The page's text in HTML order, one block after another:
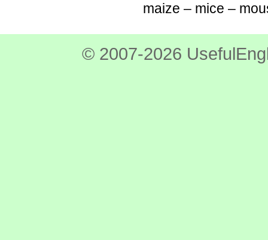
maize – mice –
© 2007-2026